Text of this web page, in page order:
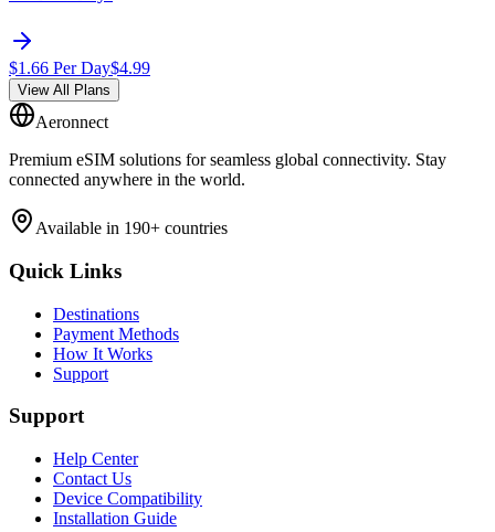
$1.66 Per Day$4.99
View All Plans
Aeronnect
Premium eSIM solutions for seamless global connectivity. Stay
connected anywhere in the world.
Available in 190+ countries
Quick Links
Destinations
Payment Methods
How It Works
Support
Support
Help Center
Contact Us
Device Compatibility
Installation Guide